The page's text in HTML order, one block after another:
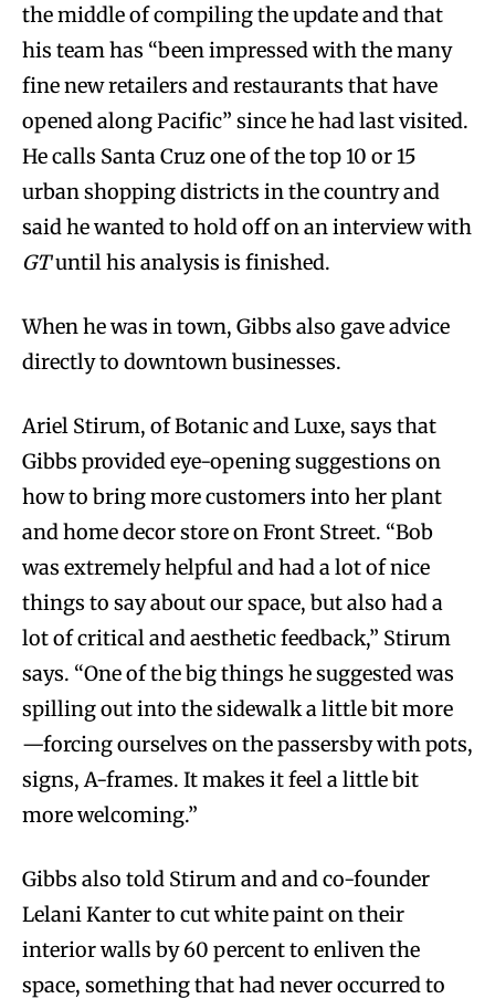
the middle of compiling the update and that
his team has “been impressed with the many
fine new retailers and restaurants that have
opened along Pacific” since he had last visited.
He calls Santa Cruz one of the top 10 or 15
urban shopping districts in the country and
said he wanted to hold off on an interview with
GTuntil his analysis is finished.
When he was in town, Gibbs also gave advice
directly to downtown businesses.
Ariel Stirum, of Botanic and Luxe, says that
Gibbs provided eye-opening suggestions on
how to bring more customers into her plant
and home decor store on Front Street. “Bob
was extremely helpful and had a lot of nice
things to say about our space, but also had a
lot of critical and aesthetic feedback,” Stirum
says. “One of the big things he suggested was
spilling out into the sidewalk a little bit more
—forcing ourselves on the passersby with pots,
signs, A-frames. It makes it feel a little bit
more welcoming.”
Gibbs also told Stirum and and co-founder
Lelani Kanter to cut white paint on their
interior walls by 60 percent to enliven the
space, something that had never occurred to